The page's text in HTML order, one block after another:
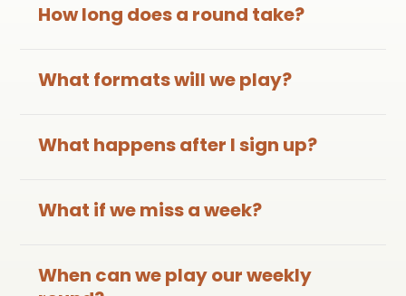
How long does a round take?
What formats will we play?
What happens after I sign up?
What if we miss a week?
When can we play our weekly